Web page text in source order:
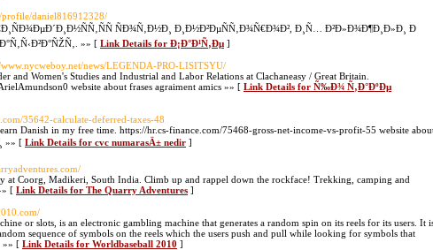
daniel816912328/
ÑÐ¾Ñ‚Ð½Ð¸ Ð¸Ð½Ð²ÐµÑÑ‚Ð¾Ñ€Ð¾Ð², Ð¸Ñ… Ð²Ð»Ð¾Ð¶Ð¸Ð»Ð¸ Ð
»» [ Link Details for Ð¡Ð°Ð¹Ñ‚Ðµ ]
news/LEGENDA-PRO-LISITSYU/
and Women's Studies and Industrial and Labor Relations at Clachaneasy / Great Britain.
website about frases agraiment amics »» [ Link Details for Ñ‰Ð¾ Ñ‚Ð°ÐºÐµ
35642-calculate-deferred-taxes-48
Danish in my free time. https://hr.cs-finance.com/75468-gross-net-income-vs-profit-55 website
»» [ Link Details for cvc numarasÄ± nedir ]
at Coorg, Madikeri, South India. Climb up and rappel down the rockface! Trekking, camping and
[ Link Details for The Quarry Adventures ]
or slots, is an electronic gambling machine that generates a random spin on its reels for its users. It
sequence of symbols on the reels which the users push and pull while looking for symbols that
»» [ Link Details for Worldbaseball 2010 ]